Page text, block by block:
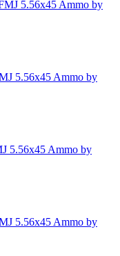
5.56x45 Ammo by
5.56x45 Ammo by
5.56x45 Ammo by
5.56x45 Ammo by